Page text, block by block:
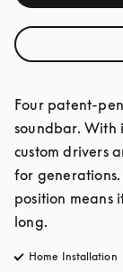
Four patent-
soundbar. With
custom drivers
for
position means
long.
Home Installation